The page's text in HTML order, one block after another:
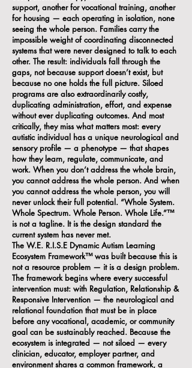
support, another for vocational training, another
for housing — each operating in isolation, none
seeing the whole person. Families carry the
impossible weight of coordinating disconnected
systems that were never designed to talk to each
other. The result: individuals fall through the
gaps, not because support doesn’t exist, but
because no one holds the full picture. Siloed
programs are also extraordinarily costly,
duplicating administration, effort, and expense
without ever duplicating outcomes. And most
critically, they miss what matters most: every
autistic individual has a unique neurological and
sensory profile — a phenotype — that shapes
how they learn, regulate, communicate, and
work. When you don’t address the whole brain,
you cannot address the whole person. And when
you cannot address the whole person, you will
never unlock their full potential. “Whole System.
Whole Spectrum. Whole Person. Whole Life.”™
is not a tagline. It is the design standard the
current system has never met.
The W.E. R.I.S.E Dynamic Autism Learning
Ecosystem Framework™ was built because this is
not a resource problem — it is a design problem.
The framework begins where every successful
intervention must: with Regulation, Relationship &
Responsive Intervention — the neurological and
relational foundation that must be in place
before any vocational, academic, or community
goal can be sustainably reached. Because the
ecosystem is integrated — not siloed — every
clinician, educator, employer partner, and
environment shares a common framework, a